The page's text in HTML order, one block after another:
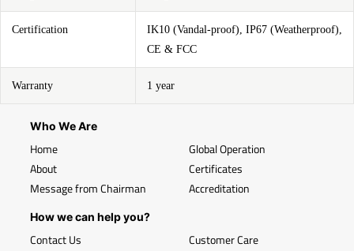
Certification
IK10 (Vandal-proof), IP67 (Weatherproof),
CE & FCC
Warranty 1 year
Who We Are
Home
About
Message from Chairman
Global Operation
Certificates
Accreditation
How we can help you?
Contact Us
Customer Care